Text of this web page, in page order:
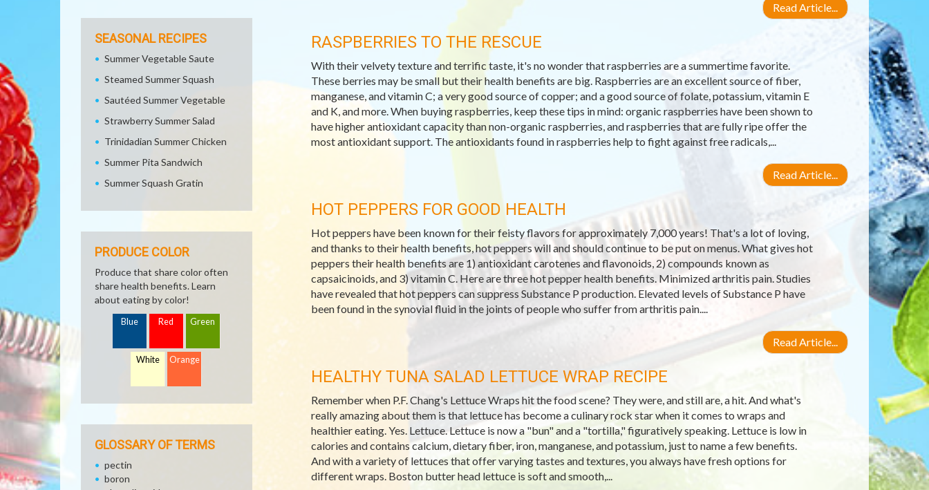
Read Article...
RASPBERRIES TO THE RESCUE
With their velvety texture and terrific taste, it's no wonder that raspberries are a summertime favorite.
These berries may be small but their health benefits are big. Raspberries are an excellent source of fiber,
manganese, and vitamin C; a very good source of copper; and a good source of folate, potassium, vitamin E
and K, and more. When buying raspberries, keep these tips in mind: organic raspberries have been shown to
have higher antioxidant capacity than non-organic raspberries, and raspberries that are fully ripe offer the
most antioxidant support. The antioxidants found in raspberries help to fight against free radicals,...
Read Article...
HOT PEPPERS FOR GOOD HEALTH
Hot peppers have been known for their feisty flavors for approximately 7,000 years! That's a lot of loving,
and thanks to their health benefits, hot peppers will and should continue to be put on menus. What gives hot
peppers their health benefits are 1) antioxidant carotenes and flavonoids, 2) compounds known as
capsaicinoids, and 3) vitamin C. Here are three hot pepper health benefits. Minimized arthritis pain. Studies
have revealed that hot peppers can suppress Substance P production. Elevated levels of Substance P have
been found in the synovial fluid in the joints of people who suffer from arthritis pain....
Read Article...
HEALTHY TUNA SALAD LETTUCE WRAP RECIPE
Remember when P.F. Chang's Lettuce Wraps hit the food scene? They were, and still are, a hit. And what's
really amazing about them is that lettuce has become a culinary rock star when it comes to wraps and
healthier eating. Yes. Lettuce. Lettuce is now a "bun" and a "tortilla," figuratively speaking. Lettuce is low in
calories and contains calcium, dietary fiber, iron, manganese, and potassium, just to name a few benefits.
And with a variety of lettuces that offer varying tastes and textures, you always have fresh options for
different wraps. Boston butter head lettuce is soft and smooth,...
SEASONAL RECIPES
Summer Vegetable Saute
Steamed Summer Squash
Sautéed Summer Vegetable
Strawberry Summer Salad
Trinidadian Summer Chicken
Summer Pita Sandwich
Summer Squash Gratin
PRODUCE COLOR
Produce that share color often
share health benefits. Learn
about eating by color!
Blue Red Green
White Orange
GLOSSARY OF TERMS
pectin
boron